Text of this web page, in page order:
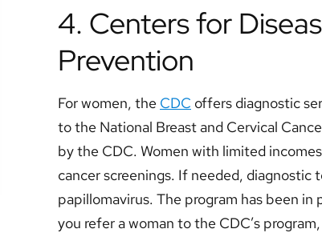
4. Centers for
Prevention
For women, the CDC offers diagnostic
to the National Breast and Cervical
by the CDC. Women with limited
cancer screenings. If needed, diagnostic
papillomavirus. The program has been
you refer a woman to the CDC’s